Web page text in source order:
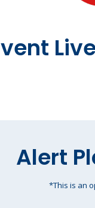
Alert
*This is an